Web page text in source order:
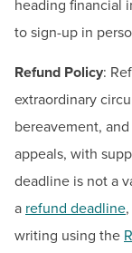
Current Students
Faculty & Staff
Employment
Athletics
heading financial
to sign-up in
Refund Policy:
extraordinary
bereavement,
appeals, with
deadline is not a
a refund deadline
writing using the